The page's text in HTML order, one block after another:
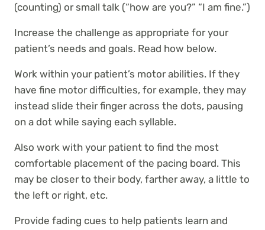
(counting) or small talk (“how are you?” “I am fine.”)
Increase the challenge as appropriate for your
patient’s needs and goals. Read how below.
Work within your patient’s motor abilities. If they
have fine motor difficulties, for example, they may
instead slide their finger across the dots, pausing
on a dot while saying each syllable.
Also work with your patient to find the most
comfortable placement of the pacing board. This
may be closer to their body, farther away, a little to
the left or right, etc.
Provide fading cues to help patients learn and